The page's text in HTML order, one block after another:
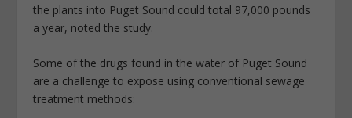
the plants into Puget Sound could total 97,000 pounds
a year, noted the study.
Some of the drugs found in the water of Puget Sound
are a challenge to expose using conventional sewage
treatment methods: